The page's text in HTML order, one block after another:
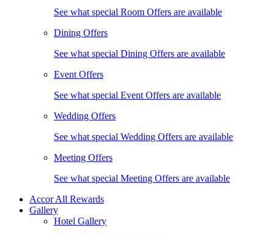
See what special Room Offers are available
Dining Offers
See what special Dining Offers are available
Event Offers
See what special Event Offers are available
Wedding Offers
See what special Wedding Offers are available
Meeting Offers
See what special Meeting Offers are available
Accor All Rewards
Gallery
Hotel Gallery